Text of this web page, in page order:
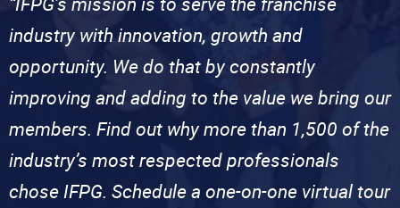
industry with innovation, growth and
opportunity. We do that by constantly
improving and adding to the value we bring our
members. Find out why more than 1,500 of the
industry’s most respected professionals
chose IFPG. Schedule a one-on-one virtual tour